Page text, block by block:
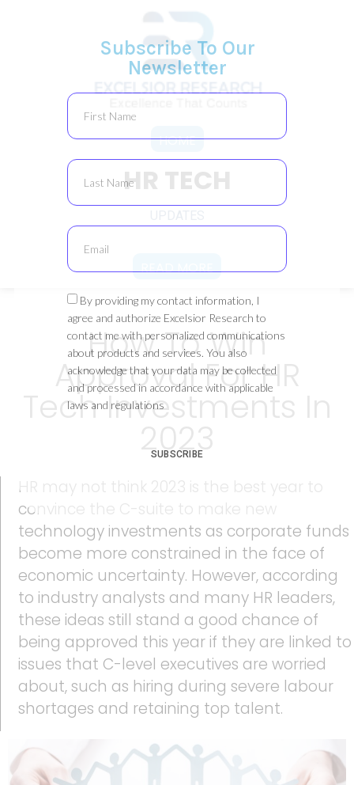
HOME
HR TECH
READ MORE
How To Win
Approval For HR
Tech Investments In
2023
HR may not think 2023 is the best year to
convince the C-suite to make new
technology investments as corporate funds
become more constrained in the face of
economic uncertainty. However, according
to industry analysts and many HR leaders,
these ideas still stand a good chance of
being approved this year if they are linked to
issues that C-level executives are worried
about, such as hiring during severe labour
shortages and retaining top talent.
Subscribe To Our
Newsletter
By providing my contact information, I
agree and authorize Excelsior Research to
contact me with personalized communications
about products and services. You also
acknowledge that your data may be collected
and processed in accordance with applicable
laws and regulations
SUBSCRIBE